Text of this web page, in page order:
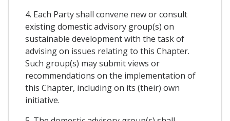
4. Each Party shall convene new or consult
existing domestic advisory group(s) on
sustainable development with the task of
advising on issues relating to this Chapter.
Such group(s) may submit views or
recommendations on the implementation of
this Chapter, including on its (their) own
initiative.